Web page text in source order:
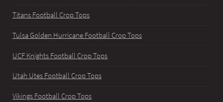
Titans Football Crop Tops
Tulsa Golden Hurricane Football Crop Tops
UCF Knights Football Crop Tops
Utah Utes Football Crop Tops
Vikings Football Crop Tops